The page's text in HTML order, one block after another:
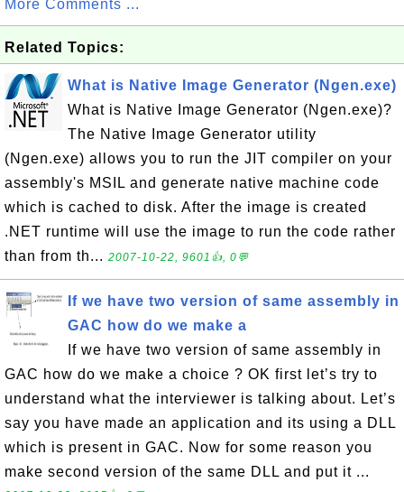
More Comments ...
Related Topics:
What is Native Image Generator (Ngen.exe)
What is Native Image Generator (Ngen.exe)?
The Native Image Generator utility
(Ngen.exe) allows you to run the JIT compiler on your
assembly's MSIL and generate native machine code
which is cached to disk. After the image is created
.NET runtime will use the image to run the code rather
than from th... 2007-10-22, 9601👍, 0💬
If we have two version of same assembly in
GAC how do we make a
If we have two version of same assembly in
GAC how do we make a choice ? OK first let’s try to
understand what the interviewer is talking about. Let’s
say you have made an application and its using a DLL
which is present in GAC. Now for some reason you
make second version of the same DLL and put it ...